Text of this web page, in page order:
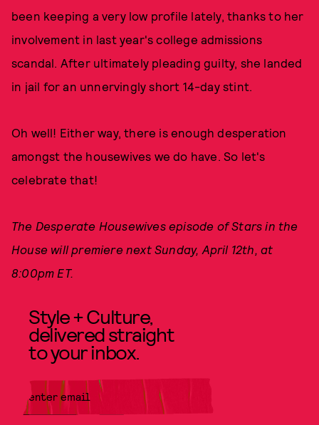
been keeping a very low profile lately, thanks to her
involvement in last year's college admissions
scandal. After ultimately pleading guilty, she landed
in jail for an unnervingly short 14-day stint.
Oh well! Either way, there is enough desperation
amongst the housewives we do have. So let's
celebrate that!
The Desperate Housewives episode of Stars in the
House will premiere next Sunday, April 12th, at
8:00pm ET.
Style + Culture,
delivered straight
to your inbox.